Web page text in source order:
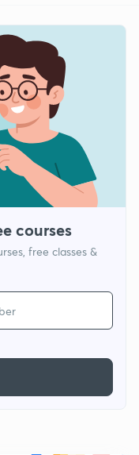
courses
free classes &